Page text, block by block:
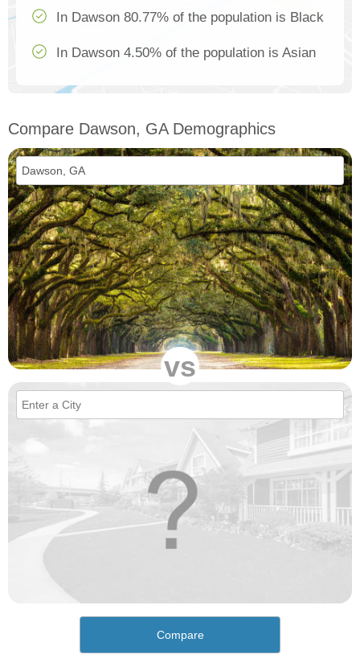
In Dawson 80.77% of the population is Black
In Dawson 4.50% of the population is Asian
Compare Dawson, GA Demographics
vs
Compare